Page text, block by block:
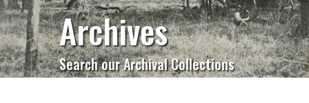
Archives
Search our Archival Collections